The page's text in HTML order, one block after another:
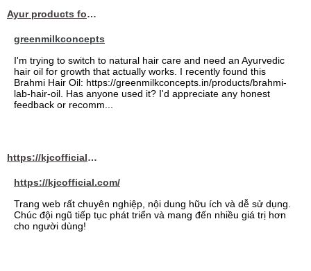
Ayur products for hair
greenmilkconcepts
I'm trying to switch to natural hair care and need an Ayurvedic
hair oil for growth that actually works. I recently found this
Brahmi Hair Oil: https://greenmilkconcepts.in/products/brahmi-
lab-hair-oil. Has anyone used it? I'd appreciate any honest
feedback or recomm...
https://kjcofficial.com/
https://kjcofficial.com/
Trang web rất chuyên nghiệp, nội dung hữu ích và dễ sử dụng.
Chúc đội ngũ tiếp tục phát triển và mang đến nhiều giá trị hơn
cho người dùng!